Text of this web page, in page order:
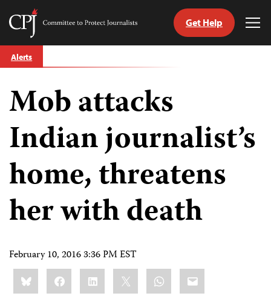
Skip
to
Committee
Journalists
Get Help
Alerts
Mob attacks
Indian journalist’s
home, threatens
her with death
February 10, 2016 3:36 PM EST
Share
this:BlueskyFacebookLinkedIn WhatsApp
Email